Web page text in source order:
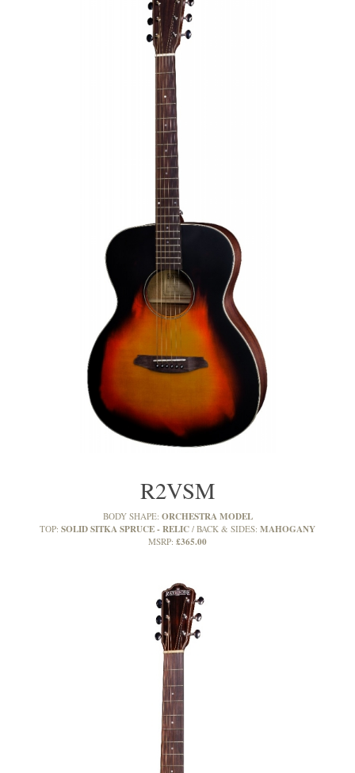
R2VSM
BODY SHAPE: ORCHESTRA MODEL
TOP: SOLID SITKA SPRUCE - RELIC BACK & SIDES: MAHOGANY
MSRP: £365.00